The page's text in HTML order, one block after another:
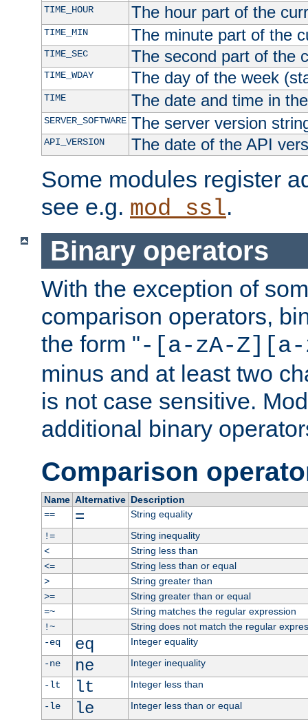
TIME_HOUR The hour part of the
TIME_MIN The minute part of the
TIME_SEC The second part of the
TIME_WDAY The day of the week
TIME The date and time in
SERVER_SOFTWARE The server version
API_VERSION The date of the API
Some modules register
see e.g. mod_ssl.
Binary operators
With the exception of
comparison operators,
the form "-[a-zA-Z][a-
minus and at least two
is not case sensitive.
additional binary
Comparison
Name Alternative Description
==
=
String equality
!=
String inequality
<
String less than
<=
String less than or equal
>
String greater than
>=
String greater than or equal
=~
String matches the regular expression
!~
String does not match the regular
-eq
eq
Integer equality
-ne
ne
Integer inequality
-lt
lt
Integer less than
-le
le
Integer less than or equal